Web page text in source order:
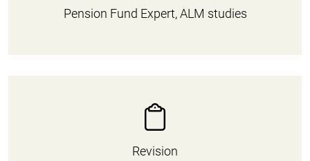
Pension Fund Expert, ALM studies
Revision